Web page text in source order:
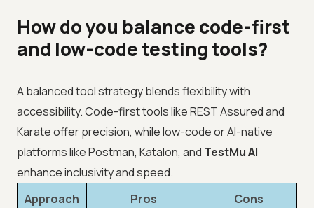
How do you balance code-first
and low-code testing tools?
A balanced tool strategy blends flexibility with
accessibility. Code-first tools like REST Assured and
Karate offer precision, while low-code or AI-native
platforms like Postman, Katalon, and TestMu AI
enhance inclusivity and speed.
Approach
Pros Cons